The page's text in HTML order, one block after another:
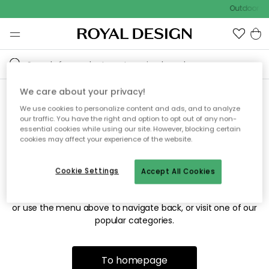
Outdoor
Sorry! We're not able to find
the page you're looking for.
The page may no longer be available, or has been moved.
or use the menu above to navigate back, or visit one of our
popular categories.
To homepage
We care about your privacy!
We use cookies to personalize content and ads, and to analyze
our traffic. You have the right and option to opt out of any non-
essential cookies while using our site. However, blocking certain
cookies may affect your experience of the website.
Accept All Cookies
Cookie Settings